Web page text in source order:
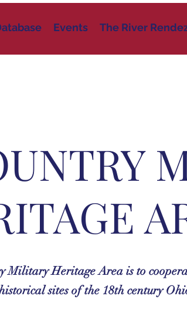
Events The River
Military Heritage Area is to
sites of the 18th century